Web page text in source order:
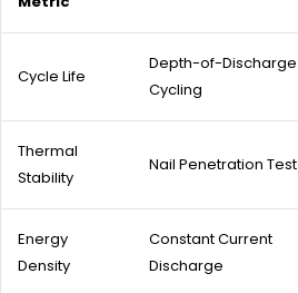
Cycle Life
Depth-of-Discharge
Cycling
Thermal
Stability
Nail Penetration Test
Energy
Density
Constant Current
Discharge